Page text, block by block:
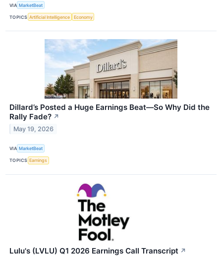
VIA MarketBeat
TOPICS Artificial Intelligence Economy
Dillard’s Posted a Huge Earnings Beat—So Why Did the
Rally Fade? ↗
May 19, 2026
VIA MarketBeat
TOPICS Earnings
Lulu's (LVLU) Q1 2026 Earnings Call Transcript ↗